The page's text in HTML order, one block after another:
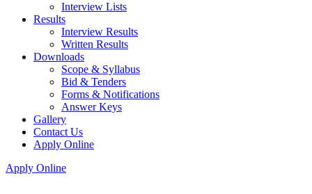
Interview Lists
Results
Interview Results
Written Results
Downloads
Scope & Syllabus
Bid & Tenders
Forms & Notifications
Answer Keys
Gallery
Contact Us
Apply Online
Apply Online